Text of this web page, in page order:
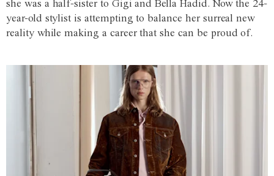
she was a half-sister to Gigi and Bella Hadid. Now the 24-
year-old stylist is attempting to balance her surreal new
reality while making a career that she can be proud of.